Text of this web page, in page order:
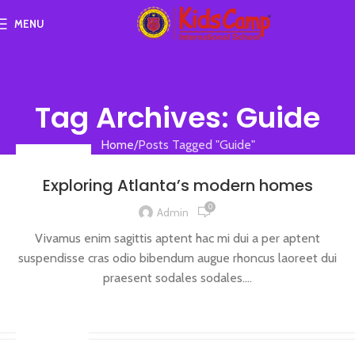
MENU
Tag Archives: Guide
Home Posts Tagged "Guide"
Exploring Atlanta’s modern homes
Admin 0
Vivamus enim sagittis aptent hac mi dui a per aptent
suspendisse cras odio bibendum augue rhoncus laoreet dui
praesent sodales sodales....